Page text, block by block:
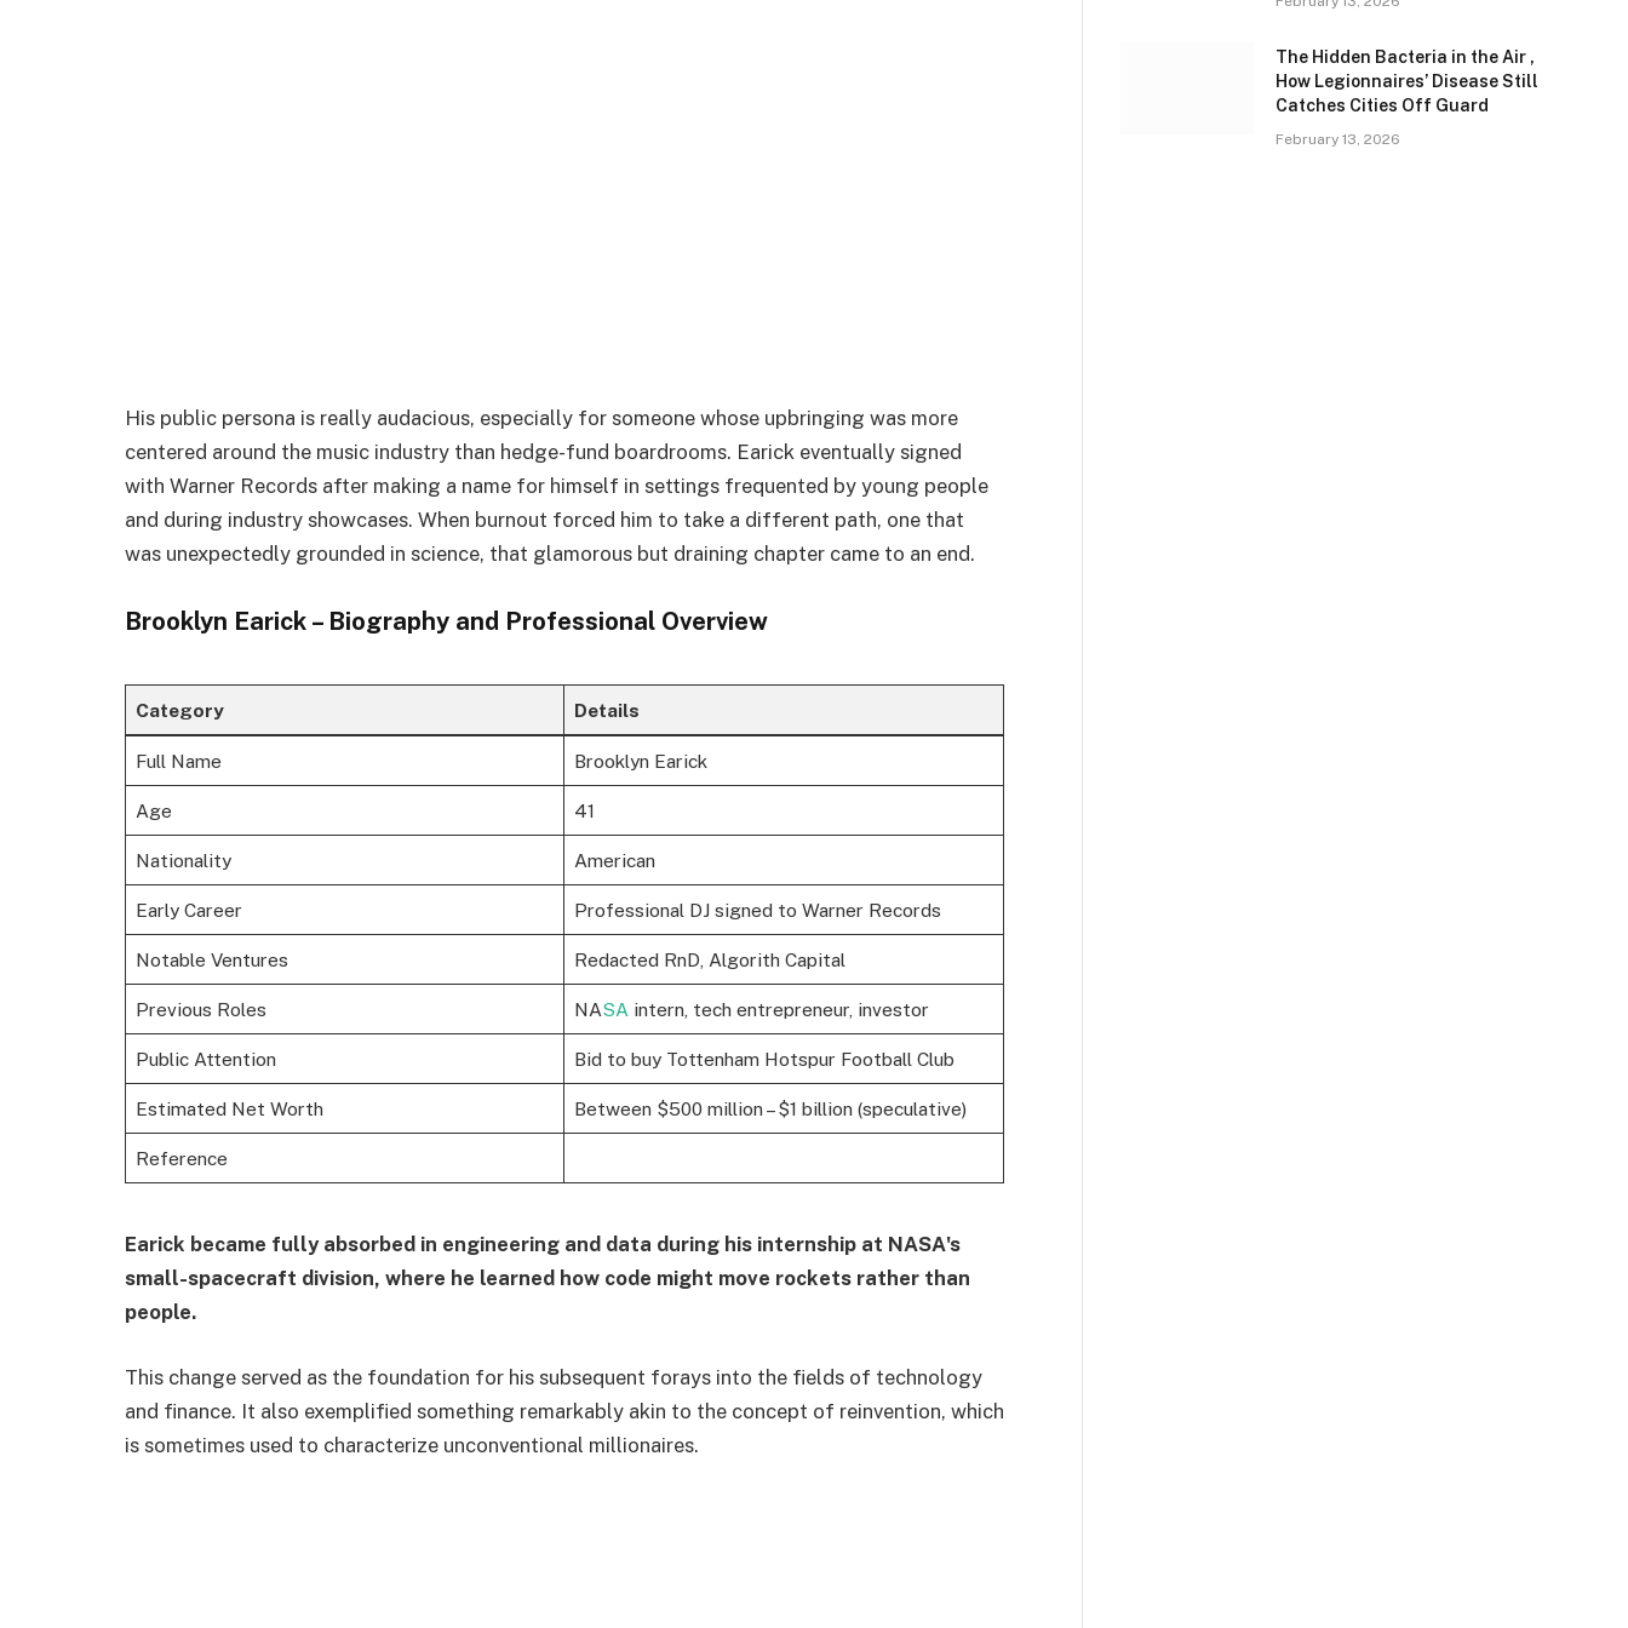
His public persona is really audacious, especially for someone whose upbringing was more
centered around the music industry than hedge-fund boardrooms. Earick eventually signed
with Warner Records after making a name for himself in settings frequented by young people
and during industry showcases. When burnout forced him to take a different path, one that
was unexpectedly grounded in science, that glamorous but draining chapter came to an end.
Brooklyn Earick – Biography and Professional Overview
Category Details
Full Name Brooklyn Earick
Age 41
Nationality American
Early Career Professional DJ signed to Warner Records
Notable Ventures Redacted RnD, Algorith Capital
Previous Roles NASA intern, tech entrepreneur, investor
Public Attention Bid to buy Tottenham Hotspur Football Club
Estimated Net Worth Between $500 million – $1 billion (speculative)
Reference
Earick became fully absorbed in engineering and data during his internship at NASA's
small-spacecraft division, where he learned how code might move rockets rather than
people.
This change served as the foundation for his subsequent forays into the fields of technology
and finance. It also exemplified something remarkably akin to the concept of reinvention, which
is sometimes used to characterize unconventional millionaires.
The Hidden Bacteria in the Air ,
How Legionnaires’ Disease Still
Catches Cities Off Guard
February 13, 2026